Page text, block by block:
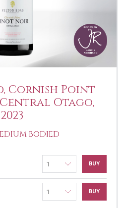
Cornish Point
Otago,
2023
BODIED
BUY
BUY